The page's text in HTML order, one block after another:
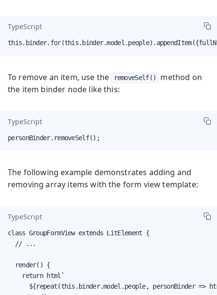
TypeScript
To remove an item, use the removeSelf()
method on
the item binder node like this:
TypeScript
personBinder.removeSelf();
The following example demonstrates adding and
removing array items with the form view template:
TypeScript
class GroupFormView extends LitElement {
  // ...
  render() {
    return html`
${repeat(this.binder.model.people, personBinder =>